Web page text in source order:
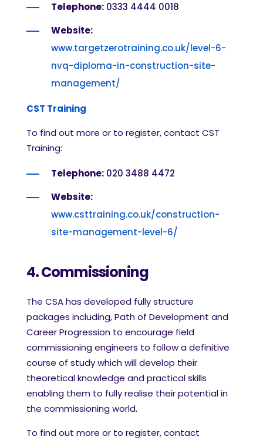
Telephone: 0333 4444 0018
Website:
www.targetzerotraining.co.uk/level-6-
nvq-diploma-in-construction-site-
management/
CST Training
To find out more or to register, contact CST
Training:
Telephone: 020 3488 4472
Website:
www.csttraining.co.uk/construction-
site-management-level-6/
4. Commissioning
The CSA has developed fully structure
packages including, Path of Development and
Career Progression to encourage field
commissioning engineers to follow a definitive
course of study which will develop their
theoretical knowledge and practical skills
enabling them to fully realise their potential in
the commissioning world.
To find out more or to register, contact